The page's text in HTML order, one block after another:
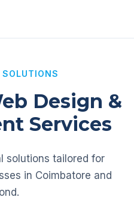
SOLUTIONS
Design &
Services
solutions tailored for
in Coimbatore and